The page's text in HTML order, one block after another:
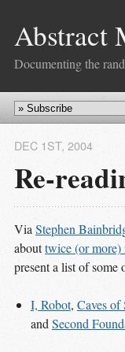
Abstract
Documenting the
Re-
DEC 1ST, 2004
ViaStephen
abouttwice (or more)
present a list of some
I, Robot, Caves of
andSecond